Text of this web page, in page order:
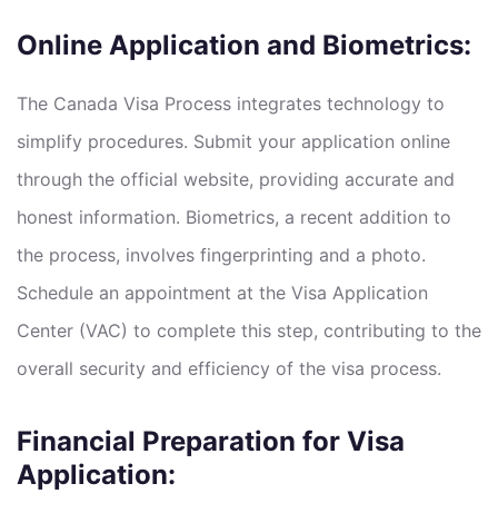
Online Application and Biometrics:
The Canada Visa Process integrates technology to
simplify procedures. Submit your application online
through the official website, providing accurate and
honest information. Biometrics, a recent addition to
the process, involves fingerprinting and a photo.
Schedule an appointment at the Visa Application
Center (VAC) to complete this step, contributing to the
overall security and efficiency of the visa process.
Financial Preparation for Visa
Application: